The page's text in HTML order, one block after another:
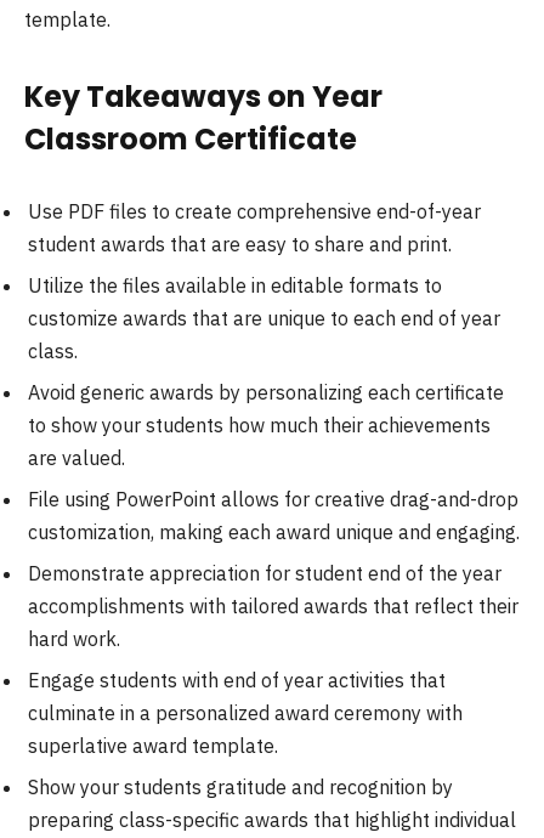
template.
Key Takeaways on Year
Classroom Certificate
Use PDF files to create comprehensive end-of-year
student awards that are easy to share and print.
Utilize the files available in editable formats to
customize awards that are unique to each end of year
class.
Avoid generic awards by personalizing each certificate
to show your students how much their achievements
are valued.
File using PowerPoint allows for creative drag-and-drop
customization, making each award unique and engaging.
Demonstrate appreciation for student end of the year
accomplishments with tailored awards that reflect their
hard work.
Engage students with end of year activities that
culminate in a personalized award ceremony with
superlative award template.
Show your students gratitude and recognition by
preparing class-specific awards that highlight individual